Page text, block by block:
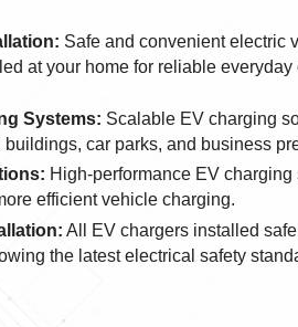
Safe and convenient electric
at your home for reliable everyday
Systems: Scalable EV charging
car parks, and business
High-performance EV charging
efficient vehicle charging.
All EV chargers installed
the latest electrical safety